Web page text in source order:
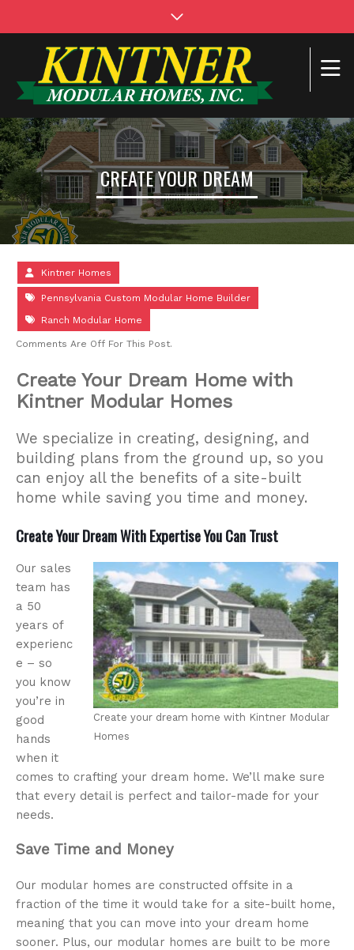
CREATE YOUR DREAM
Kintner Homes
Pennsylvania Custom Modular Home Builder
Ranch Modular Home
Comments Are Off For This Post.
Create Your Dream Home with
Kintner Modular Homes
We specialize in creating, designing, and
building plans from the ground up, so you
can enjoy all the benefits of a site-built
home while saving you time and money.
Create Your Dream With Expertise You Can Trust
Create your dream home with Kintner Modular
Homes
Our sales
team has
a 50
years of
experienc
e – so
you know
you’re in
good
hands
when it
comes to crafting your dream home. We’ll make sure
that every detail is perfect and tailor-made for your
needs.
Save Time and Money
Our modular homes are constructed offsite in a
fraction of the time it would take for a site-built home,
meaning that you can move into your dream home
sooner. Plus, our modular homes are built to be more